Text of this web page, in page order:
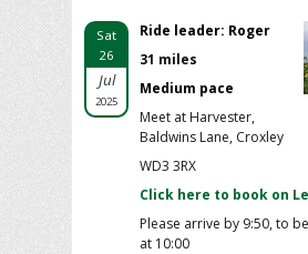
Sat
26
Jul
2025
Ride leader: Roger
31 miles
Medium pace
Meet at Harvester,
Baldwins Lane, Croxley
WD3 3RX
Click here to book on
Please arrive by 9:50, to
at 10:00